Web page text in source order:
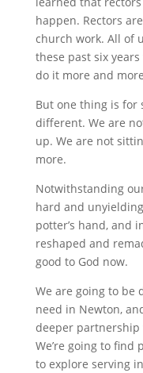
happen. Rectors
church work. All of
these past six
do it more and
But one thing is for
different. We are
up. We are not
more.
Notwithstanding
hard and
potter’s hand, and
reshaped and
good to God now.
We are going to be
need in Newton,
deeper
We’re going to find
to explore serving